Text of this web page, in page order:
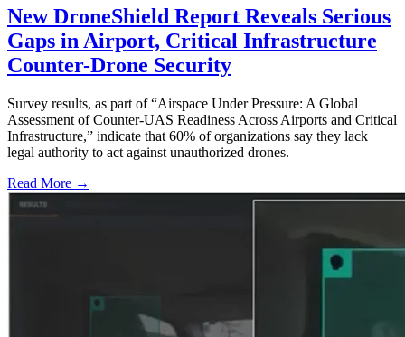
New DroneShield Report Reveals Serious
Gaps in Airport, Critical Infrastructure
Counter-Drone Security
Survey results, as part of “Airspace Under Pressure: A Global
Assessment of Counter-UAS Readiness Across Airports and Critical
Infrastructure,” indicate that 60% of organizations say they lack
legal authority to act against unauthorized drones.
Read More →